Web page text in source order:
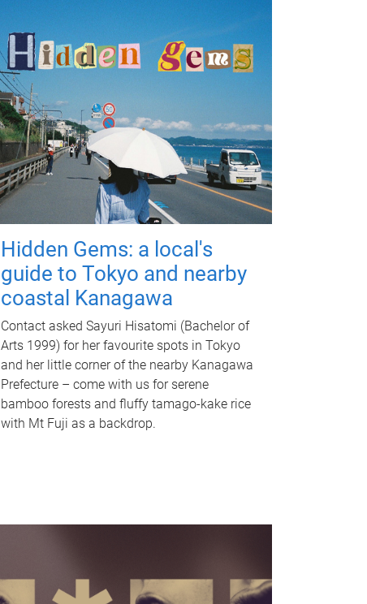
Hidden Gems: a local's
guide to Tokyo and nearby
coastal Kanagawa
Contact asked Sayuri Hisatomi (Bachelor of
Arts 1999) for her favourite spots in Tokyo
and her little corner of the nearby Kanagawa
Prefecture – come with us for serene
bamboo forests and fluffy tamago-kake rice
with Mt Fuji as a backdrop.